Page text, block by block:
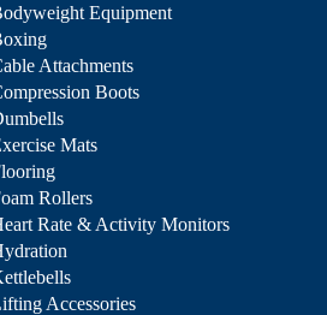
Equipment
Attachments
Boots
Mats
Rollers
Rate & Activity Monitors
Accessories